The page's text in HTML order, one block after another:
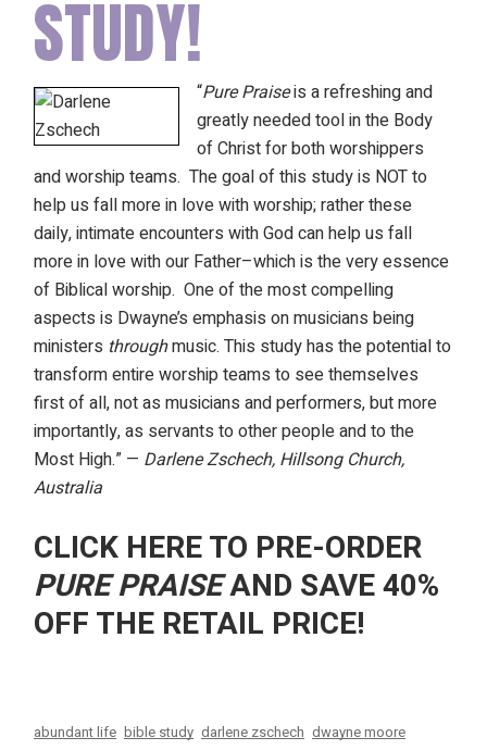
STUDY!
“Pure Praiseis a refreshing and
greatly needed tool in the Body
of Christ for both worshippers
and worship teams. The goal of this study is NOT to
help us fall more in love with worship; rather these
daily, intimate encounters with God can help us fall
more in love with our Father–which is the very essence
of Biblical worship. One of the most compelling
aspects is Dwayne’s emphasis on musicians being
ministers throughmusic. This study has the potential to
transform entire worship teams to see themselves
first of all, not as musicians and performers, but more
importantly, as servants to other people and to the
Most High.” — Darlene Zschech, Hillsong Church,
Australia
CLICK HERE TO PRE-ORDER
PURE PRAISEAND SAVE 40%
OFF THE RETAIL PRICE!
abundant life bible study darlene zschech dwayne moore